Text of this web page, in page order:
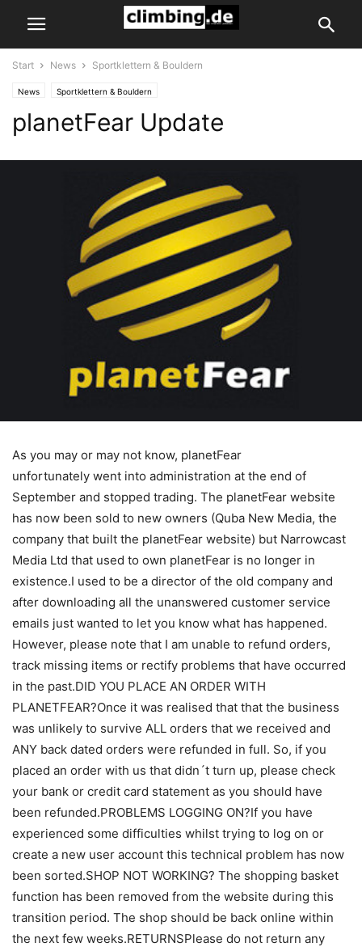
Start News Sportklettern & Bouldern
News Sportklettern & Bouldern
planetFear Update
As you may or may not know, planetFear
unfortunately went into administration at the end of
September and stopped trading. The planetFear website
has now been sold to new owners (Quba New Media, the
company that built the planetFear website) but Narrowcast
Media Ltd that used to own planetFear is no longer in
existence.I used to be a director of the old company and
after downloading all the unanswered customer service
emails just wanted to let you know what has happened.
However, please note that I am unable to refund orders,
track missing items or rectify problems that have occurred
in the past.DID YOU PLACE AN ORDER WITH
PLANETFEAR?Once it was realised that that the business
was unlikely to survive ALL orders that we received and
ANY back dated orders were refunded in full. So, if you
placed an order with us that didn´t turn up, please check
your bank or credit card statement as you should have
been refunded.PROBLEMS LOGGING ON?If you have
experienced some difficulties whilst trying to log on or
create a new user account this technical problem has now
been sorted.SHOP NOT WORKING? The shopping basket
function has been removed from the website during this
transition period. The shop should be back online within
the next few weeks.RETURNSPlease do not return any